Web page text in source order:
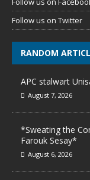
Follow us on Twitter
RANDOM
APC stalwart
August 7, 2026
*Sweating the
Farouk Sesay*
August 6, 2026